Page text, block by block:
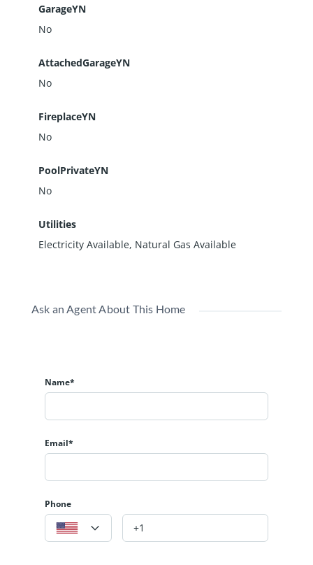
GarageYN
No
AttachedGarageYN
No
FireplaceYN
No
PoolPrivateYN
No
Utilities
Electricity Available, Natural Gas Available
Ask an Agent About This Home
Name*
Email*
Phone